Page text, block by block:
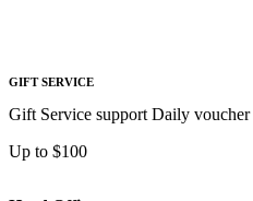
GIFT SERVICE
Gift Service support Daily voucher
Up to $100